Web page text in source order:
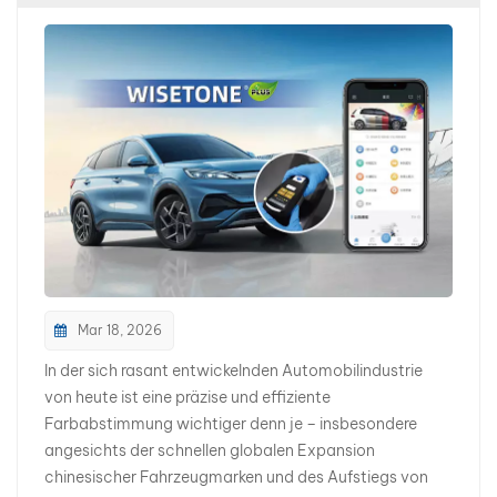
body restoration also increases accordingly. For the
past decade, the global automotive refinish market
has been largely centered around European, American,
and Japanese automotive brands. Today, however,
more body shops are encountering Chinese EV brands
such as: BYD NIO XPENG ZEEKR AITO AVATR DEEPAL
For many overseas body shops and distributors, this
represents both a major opportunity and a new
technical challenge. Chinese EV Color Systems Are
Becoming More Advanced In the EV era, automotive
colors are no longer limited to basic white, silver, or
black finishes. To enhance brand identity and create a
new OEM color systems with highly sophisticated
visual effects. These new-generation automotive
colors often feature: More Complex Metallic Effects
Ultra-fine metallic particle technologies create richer
Mar 18, 2026
In der sich rasant entwickelnden Automobilindustrie
von heute ist eine präzise und effiziente
Farbabstimmung wichtiger denn je – insbesondere
angesichts der schnellen globalen Expansion
chinesischer Fahrzeugmarken und des Aufstiegs von